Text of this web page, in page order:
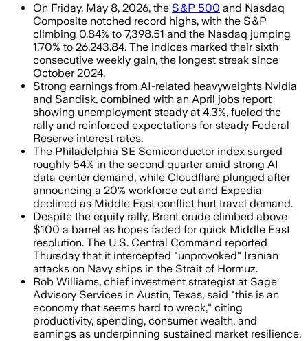
On Friday, May 8, 2026, the S&P 500 and Nasdaq
Composite notched record highs, with the S&P
climbing 0.84% to 7,398.51 and the Nasdaq jumping
1.70% to 26,243.84. The indices marked their sixth
consecutive weekly gain, the longest streak since
October 2024.
Strong earnings from AI-related heavyweights Nvidia
and Sandisk, combined with an April jobs report
showing unemployment steady at 4.3%, fueled the
rally and reinforced expectations for steady Federal
Reserve interest rates.
The Philadelphia SE Semiconductor index surged
roughly 54% in the second quarter amid strong AI
data center demand, while Cloudflare plunged after
announcing a 20% workforce cut and Expedia
declined as Middle East conflict hurt travel demand.
Despite the equity rally, Brent crude climbed above
$100 a barrel as hopes faded for quick Middle East
resolution. The U.S. Central Command reported
Thursday that it intercepted "unprovoked" Iranian
attacks on Navy ships in the Strait of Hormuz.
Rob Williams, chief investment strategist at Sage
Advisory Services in Austin, Texas, said "this is an
economy that seems hard to wreck," citing
productivity, spending, consumer wealth, and
earnings as underpinning sustained market resilience.